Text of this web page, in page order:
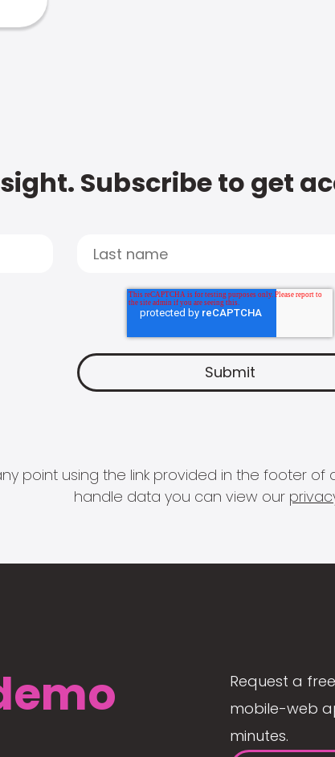
Subscribe to get
point using the link provided in the footer
handle data you can view our
Request a
mobile-web
minutes.